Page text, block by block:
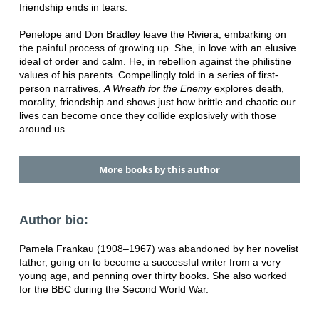
friendship ends in tears.
Penelope and Don Bradley leave the Riviera, embarking on
the painful process of growing up. She, in love with an elusive
ideal of order and calm. He, in rebellion against the philistine
values of his parents. Compellingly told in a series of first-
person narratives, A Wreath for the Enemyexplores death,
morality, friendship and shows just how brittle and chaotic our
lives can become once they collide explosively with those
around us.
More books by this author
Author bio:
Pamela Frankau (1908–1967) was abandoned by her novelist
father, going on to become a successful writer from a very
young age, and penning over thirty books. She also worked
for the BBC during the Second World War.